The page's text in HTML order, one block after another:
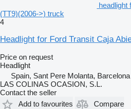
headlight
(TT9)(2006->) truck
4
Headlight for Ford Transit Caja
Price on request
Headlight
Spain, Sant Pere Molanta, Barcelona
LAS COLINAS OCASION, S.L.
Contact the seller
Add to favourites
Compare